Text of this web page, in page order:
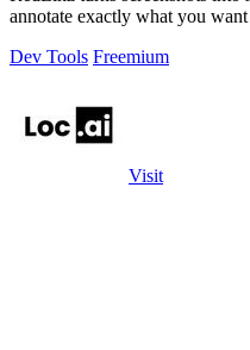
annotate exactly what you
Dev Tools Freemium
Visit